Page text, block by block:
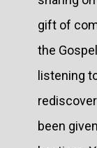
gift of
the
listening
been